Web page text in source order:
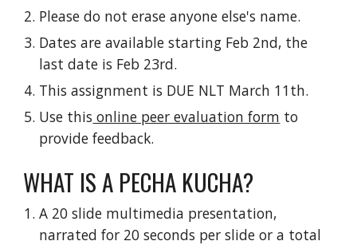
Please do not erase anyone else's name.
Dates are available starting Feb 2nd, the
last date is Feb 23rd.
This assignment is DUE NLT March 11th.
Use this online peer evaluation form to
provide feedback.
WHAT IS A PECHA KUCHA?
A 20 slide multimedia presentation,
narrated for 20 seconds per slide or a total